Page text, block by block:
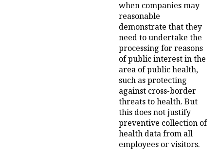
when companies may
reasonable
demonstrate that they
need to undertake the
processing for reasons
of public interest in the
area of public health,
such as protecting
against cross-border
threats to health. But
this does not justify
preventive collection of
health data from all
employees or visitors.